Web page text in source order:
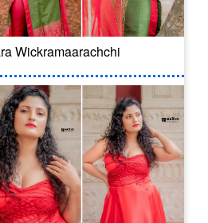
Wickramaarachchi